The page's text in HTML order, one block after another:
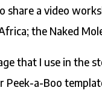
share a video
the Naked
that I use in the
a-Boo